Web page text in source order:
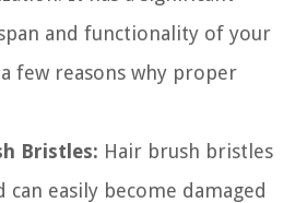
and functionality of your
few reasons why proper
Bristles: Hair brush bristles
can easily become damaged